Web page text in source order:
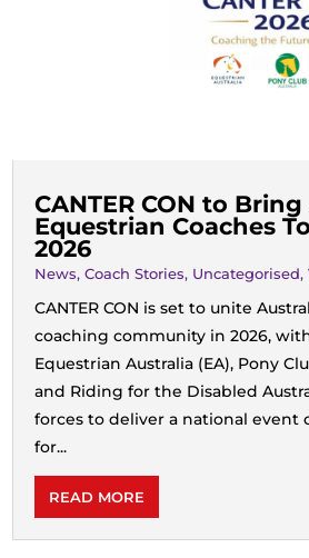
CANTER CON to Bring
Equestrian Coaches
2026
News,Coach Stories, Uncategorised,
CANTER CON is set to unite
coaching community in 2026,
Equestrian Australia (EA), Pony
and Riding for the Disabled
forces to deliver a national event
for...
READ MORE